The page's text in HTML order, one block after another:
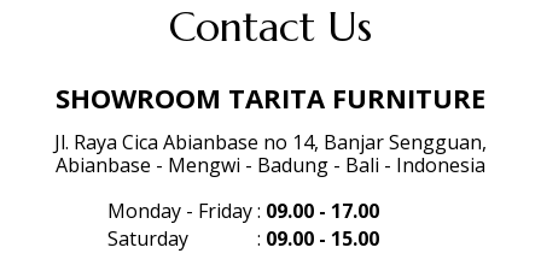
Contact Us
SHOWROOM TARITA FURNITURE
Jl. Raya Cica Abianbase no 14, Banjar Sengguan,
Abianbase - Mengwi - Badung - Bali - Indonesia
Monday - Friday: 09.00 - 17.00
Saturday
: 09.00 - 15.00